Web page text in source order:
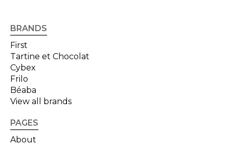
BRANDS
First
Tartine et Chocolat
Cybex
Frilo
Béaba
View all brands
PAGES
About